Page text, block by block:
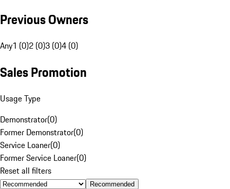
Previous Owners
Any1 (0)2 (0)3 (0)4 (0)
Sales Promotion
Usage Type
Demonstrator(0)
Former Demonstrator(0)
Service Loaner(0)
Former Service Loaner(0)
Reset all filters
Recommended